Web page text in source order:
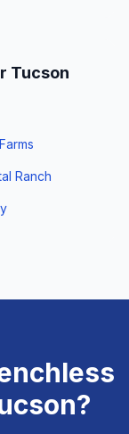
Tucson
Ranch
?